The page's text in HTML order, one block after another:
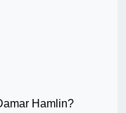
Hamlin?